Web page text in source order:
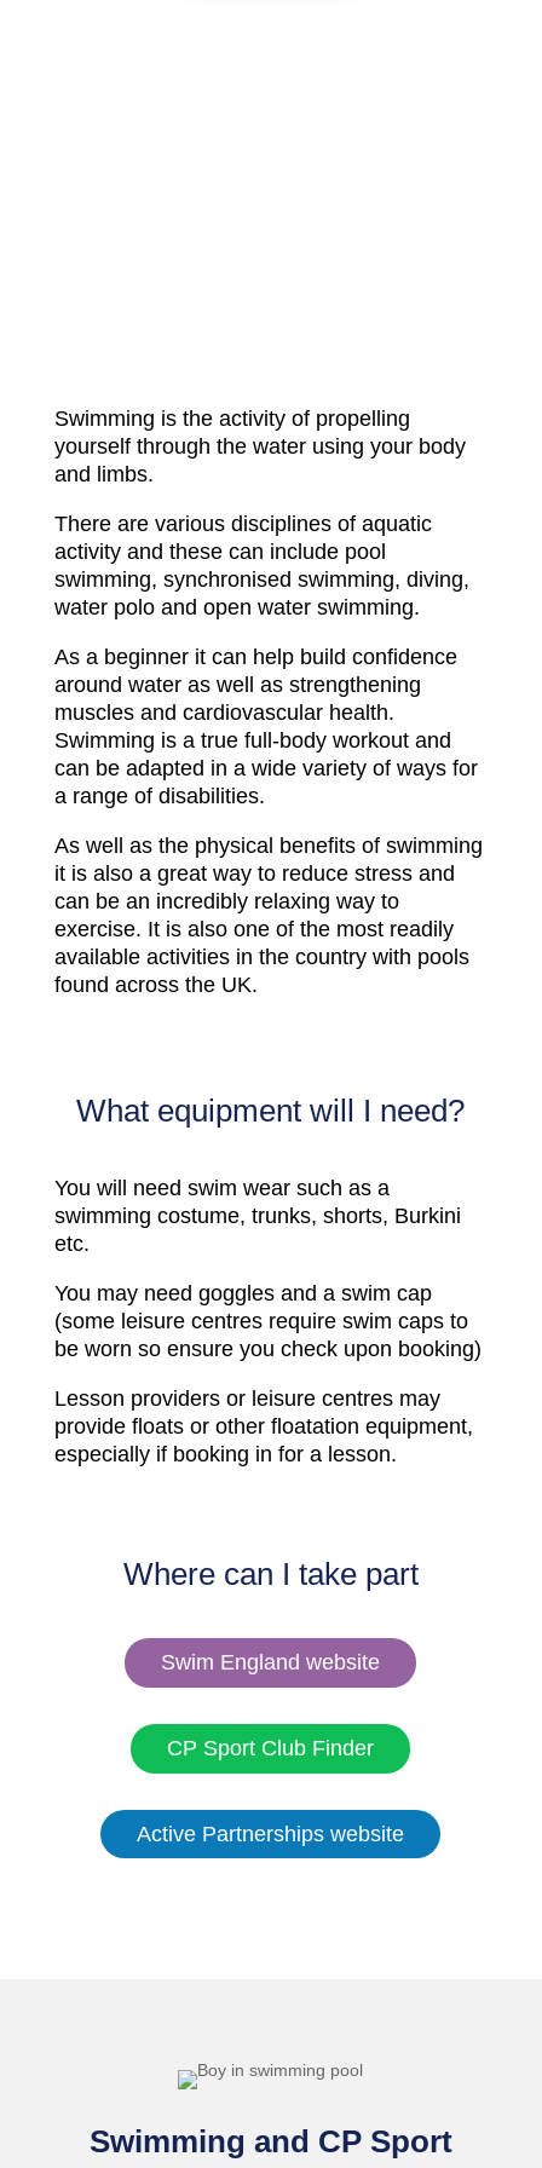
Swimming is the activity of propelling
yourself through the water using your body
and limbs.
There are various disciplines of aquatic
activity and these can include pool
swimming, synchronised swimming, diving,
water polo and open water swimming.
As a beginner it can help build confidence
around water as well as strengthening
muscles and cardiovascular health.
Swimming is a true full-body workout and
can be adapted in a wide variety of ways for
a range of disabilities.
As well as the physical benefits of swimming
it is also a great way to reduce stress and
can be an incredibly relaxing way to
exercise. It is also one of the most readily
available activities in the country with pools
found across the UK.
What equipment will I need?
You will need swim wear such as a
swimming costume, trunks, shorts, Burkini
etc.
You may need goggles and a swim cap
(some leisure centres require swim caps to
be worn so ensure you check upon booking)
Lesson providers or leisure centres may
provide floats or other floatation equipment,
especially if booking in for a lesson.
Where can I take part
Swim England website
CP Sport Club Finder
Active Partnerships website
Swimming and CP Sport